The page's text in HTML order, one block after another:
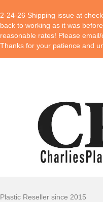
2-24-26 Shipping issue at
back to working as it was
reasonable rates! Please
Thanks for your patience and
Plastic Reseller since 2015